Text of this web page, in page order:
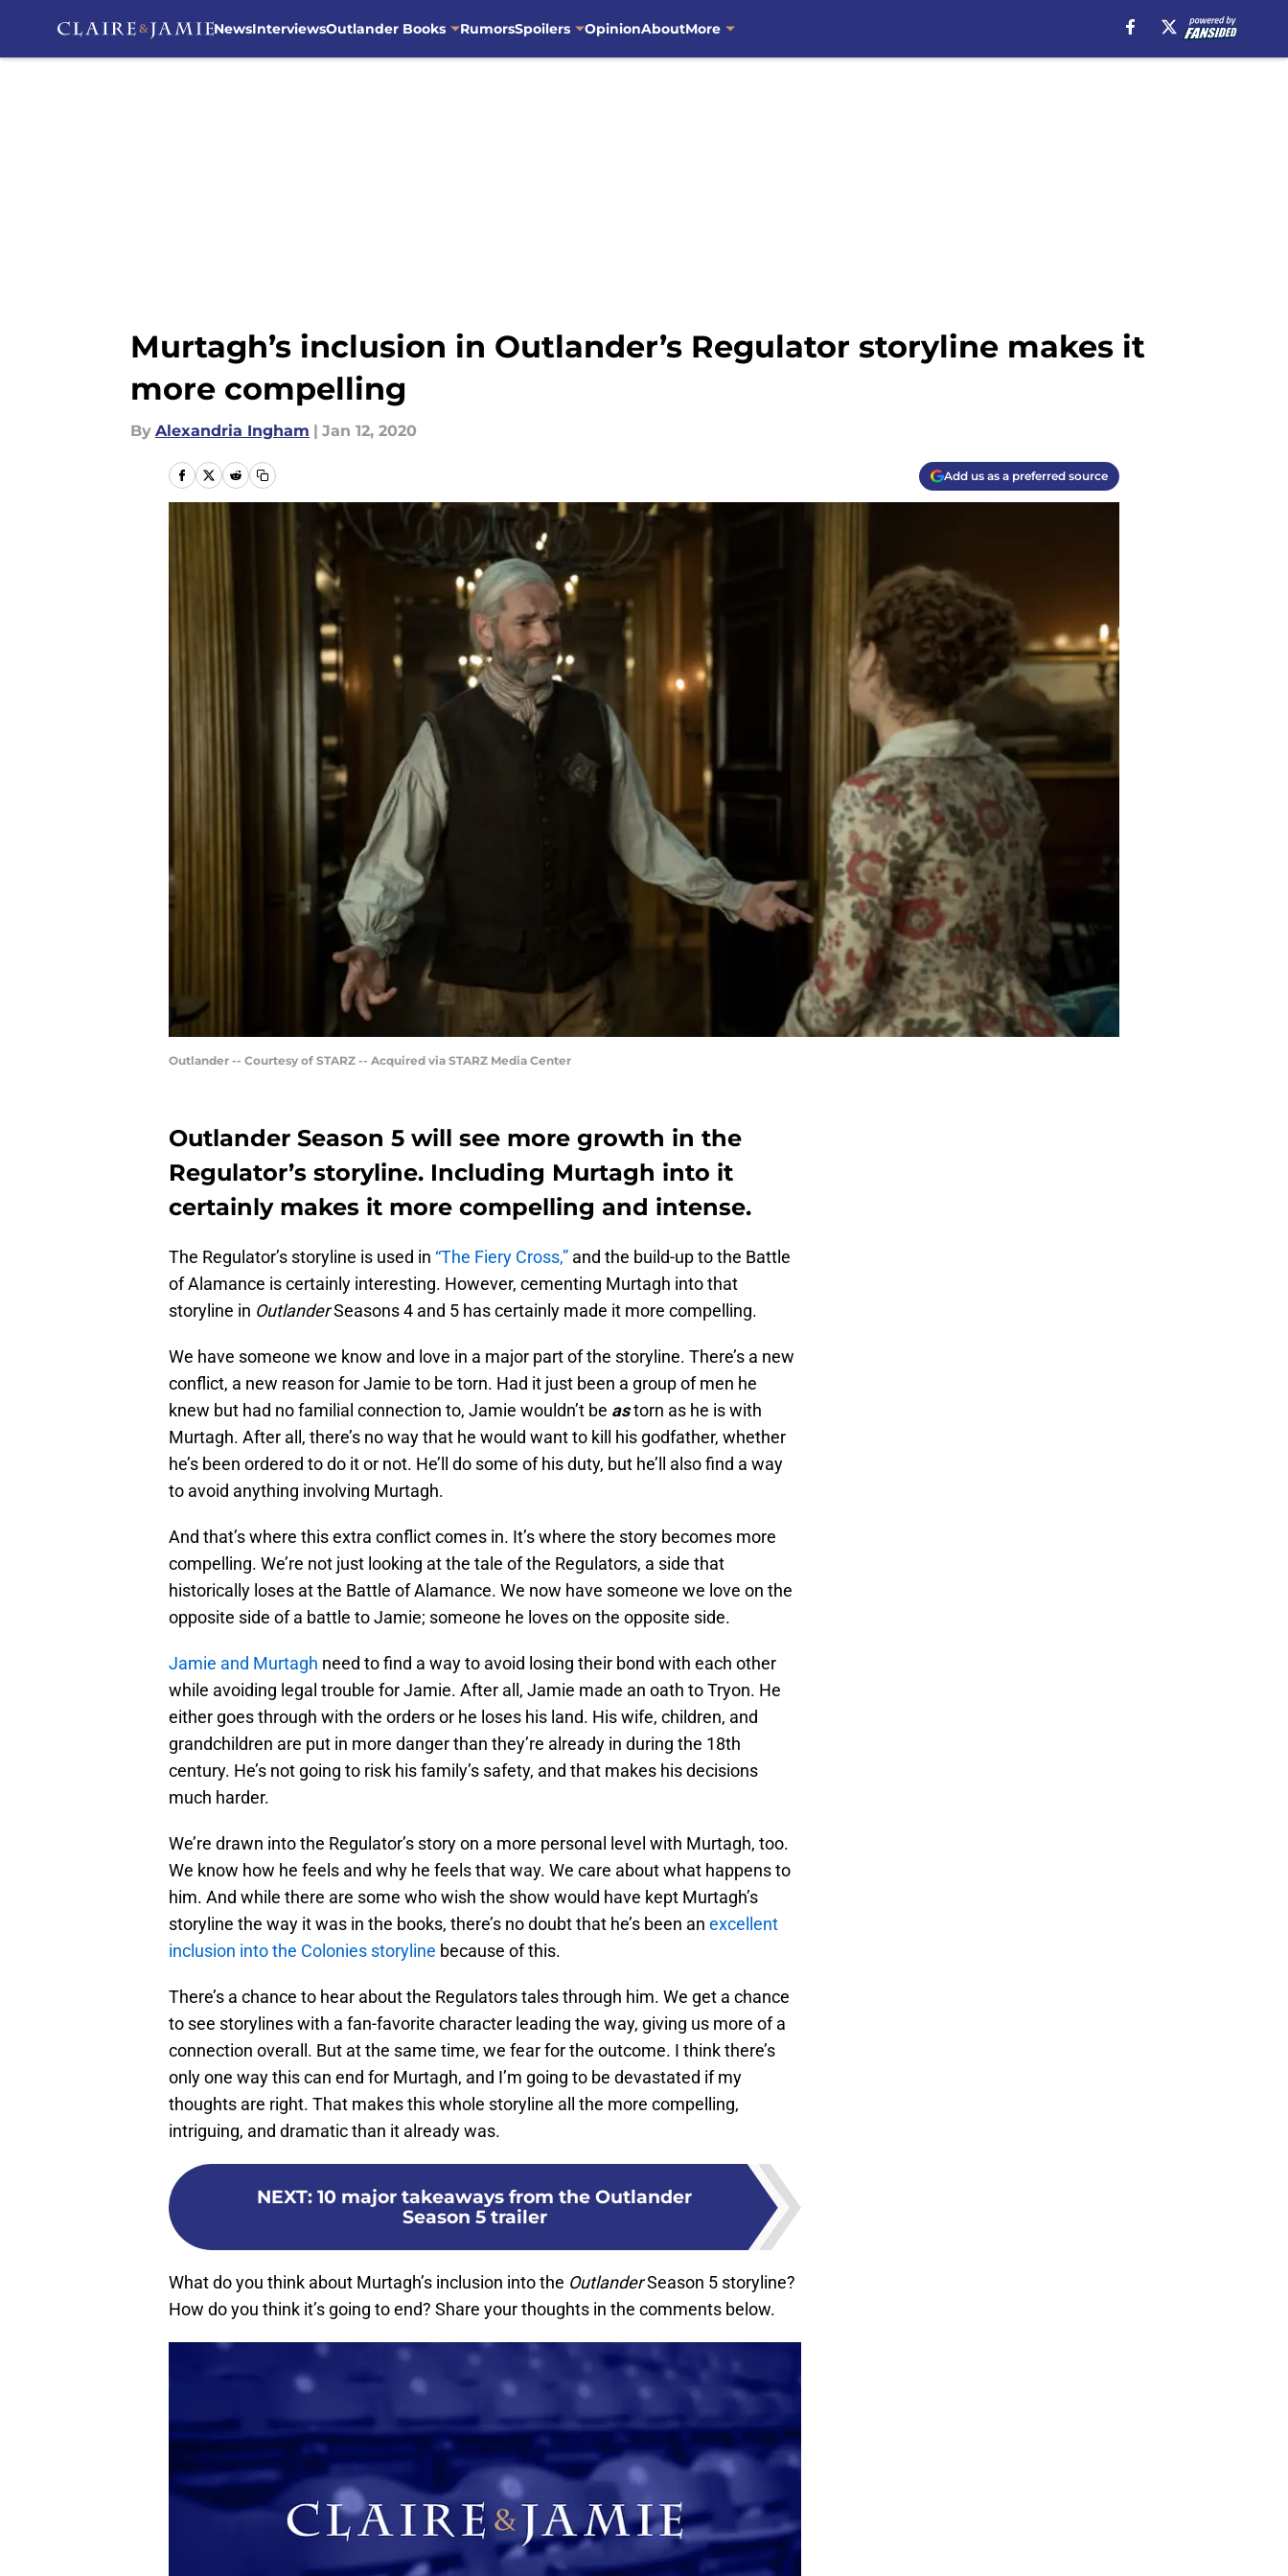
NewsInterviewsOutlander Books RumorsSpoilers OpinionAboutMore
Murtagh’s inclusion in Outlander’s Regulator storyline makes it
more compelling
By Alexandria Ingham | Jan 12, 2020
Add us as a preferred source
Outlander -- Courtesy of STARZ -- Acquired via STARZ Media Center
Outlander Season 5 will see more growth in the
Regulator’s storyline. Including Murtagh into it
certainly makes it more compelling and intense.
The Regulator’s storyline is used in “The Fiery Cross,” and the build-up to the Battle
of Alamance is certainly interesting. However, cementing Murtagh into that
storyline in OutlanderSeasons 4 and 5 has certainly made it more compelling.
We have someone we know and love in a major part of the storyline. There’s a new
conflict, a new reason for Jamie to be torn. Had it just been a group of men he
knew but had no familial connection to, Jamie wouldn’t be astorn as he is with
Murtagh. After all, there’s no way that he would want to kill his godfather, whether
he’s been ordered to do it or not. He’ll do some of his duty, but he’ll also find a way
to avoid anything involving Murtagh.
And that’s where this extra conflict comes in. It’s where the story becomes more
compelling. We’re not just looking at the tale of the Regulators, a side that
historically loses at the Battle of Alamance. We now have someone we love on the
opposite side of a battle to Jamie; someone he loves on the opposite side.
Jamie and Murtagh need to find a way to avoid losing their bond with each other
while avoiding legal trouble for Jamie. After all, Jamie made an oath to Tryon. He
either goes through with the orders or he loses his land. His wife, children, and
grandchildren are put in more danger than they’re already in during the 18th
century. He’s not going to risk his family’s safety, and that makes his decisions
much harder.
We’re drawn into the Regulator’s story on a more personal level with Murtagh, too.
We know how he feels and why he feels that way. We care about what happens to
him. And while there are some who wish the show would have kept Murtagh’s
storyline the way it was in the books, there’s no doubt that he’s been an excellent
inclusion into the Colonies storyline because of this.
There’s a chance to hear about the Regulators tales through him. We get a chance
to see storylines with a fan-favorite character leading the way, giving us more of a
connection overall. But at the same time, we fear for the outcome. I think there’s
only one way this can end for Murtagh, and I’m going to be devastated if my
thoughts are right. That makes this whole storyline all the more compelling,
intriguing, and dramatic than it already was.
NEXT: 10 major takeaways from the Outlander
Season 5 trailer
What do you think about Murtagh’s inclusion into the OutlanderSeason 5 storyline?
How do you think it’s going to end? Share your thoughts in the comments below.